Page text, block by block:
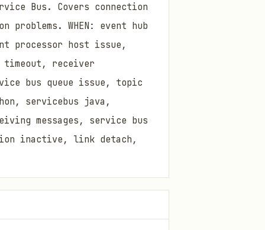
Bus. Covers connection
WHEN: event hub
processor host issue,
timeout, receiver
bus queue issue, topic
servicebus java,
messages, service bus
inactive, link detach,